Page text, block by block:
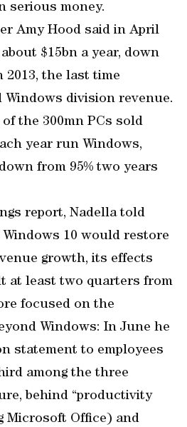
serious money.
Amy Hood said in April
$15bn a year, down
2013, the last time
division revenue.
the 300mn PCs sold
year run Windows,
from 95% two years
report, Nadella told
10 would restore
growth, its effects
at least two quarters from
focused on the
Windows: In June he
statement to employees
among the three
behind “productivity
Microsoft Office) and